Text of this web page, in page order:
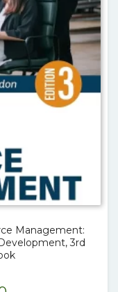
Management:
3rd